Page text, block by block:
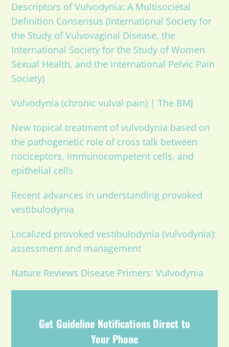
Descriptors of Vulvodynia: A Multisocietal
Definition Consensus (International Society for
the Study of Vulvovaginal Disease, the
International Society for the Study of Women
Sexual Health, and the International Pelvic Pain
Society)
Vulvodynia (chronic vulval pain) | The BMJ
New topical treatment of vulvodynia based on
the pathogenetic role of cross talk between
nociceptors, immunocompetent cells, and
epithelial cells
Recent advances in understanding provoked
vestibulodynia
Localized provoked vestibulodynia (vulvodynia):
assessment and management
Nature Reviews Disease Primers: Vulvodynia
Get Guideline Notifications Direct to
Your Phone